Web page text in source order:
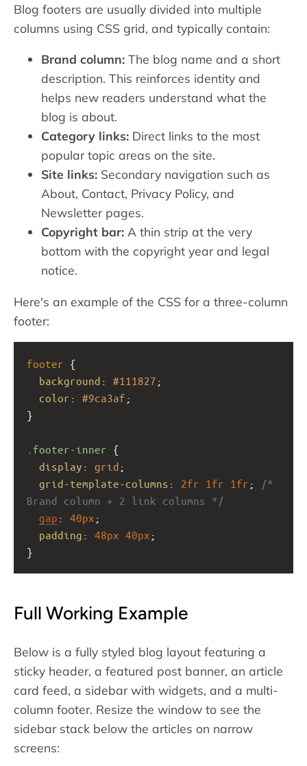
Blog footers are usually divided into multiple
columns using CSS grid, and typically contain:
Brand column: The blog name and a short
description. This reinforces identity and
helps new readers understand what the
blog is about.
Category links: Direct links to the most
popular topic areas on the site.
Site links: Secondary navigation such as
About, Contact, Privacy Policy, and
Newsletter pages.
Copyright bar: A thin strip at the very
bottom with the copyright year and legal
notice.
Here's an example of the CSS for a three-column
footer:
footer {
background : #111827 ;
color : #9ca3af ;
}
.footer-inner {
display : grid ;
grid-template-columns : 2fr 1fr 1fr ;
/*
Brand column + 2 link columns */
gap : 40px ;
padding : 48px 40px ;
}
Full Working Example
Below is a fully styled blog layout featuring a
sticky header, a featured post banner, an article
card feed, a sidebar with widgets, and a multi-
column footer. Resize the window to see the
sidebar stack below the articles on narrow
screens: